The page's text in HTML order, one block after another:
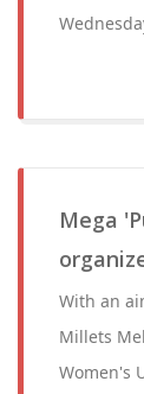
Mega
With an
Millets
Women's